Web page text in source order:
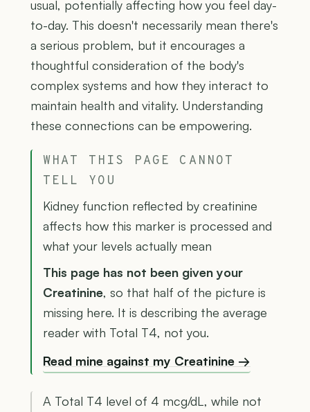
usual, potentially affecting how you feel day-
to-day. This doesn't necessarily mean there's
a serious problem, but it encourages a
thoughtful consideration of the body's
complex systems and how they interact to
maintain health and vitality. Understanding
these connections can be empowering.
WHAT THIS PAGE CANNOT
TELL YOU
Kidney function reflected by creatinine
affects how this marker is processed and
what your levels actually mean
This page has not been given your
Creatinine, so that half of the picture is
missing here. It is describing the average
reader with Total T4, not you.
Read mine against my Creatinine →
A Total T4 level of 4 mcg/dL, while not